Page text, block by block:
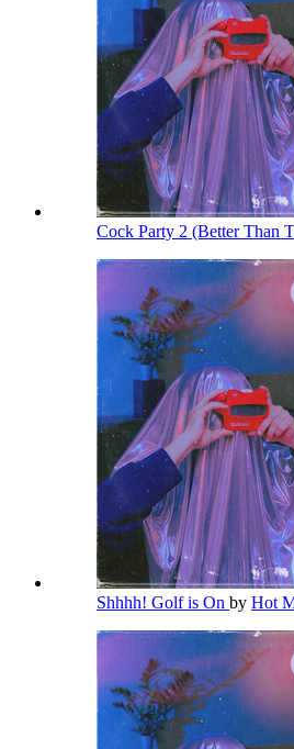
Cock Party 2 (Better Than
Shhhh! Golf is On by Hot